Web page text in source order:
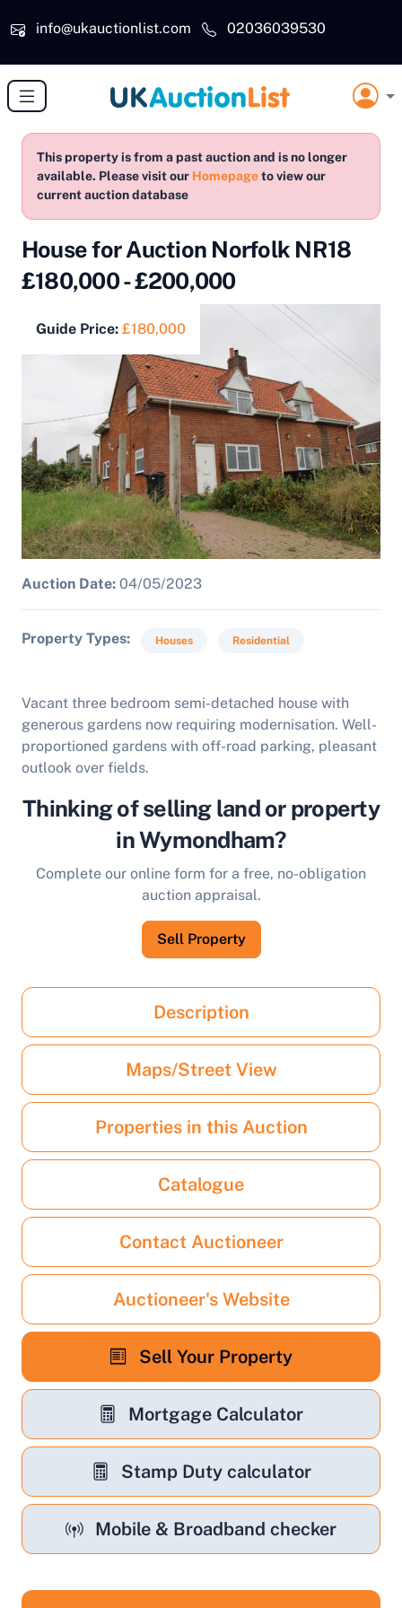
info@ukauctionlist.com
02036039530
This property is from a past auction and is no longer
available. Please visit our Homepageto view our
current auction database
House for Auction Norfolk NR18
£180,000 - £200,000
Guide Price: £180,000
Auction Date: 04/05/2023
Property Types Houses Residential
Vacant three bedroom semi-detached house with
generous gardens now requiring modernisation. Well-
proportioned gardens with off-road parking, pleasant
outlook over fields.
Thinking of selling land or property
in Wymondham?
Complete our online form for a free, no-obligation
auction appraisal.
Sell Property
Description
Maps/Street View
Properties in this Auction
Catalogue
Contact Auctioneer
Auctioneer's Website
Sell Your Property
Mortgage Calculator
Stamp Duty calculator
Mobile & Broadband checker